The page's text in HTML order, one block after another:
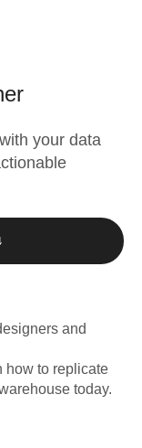
with your data
and
how to replicate
today.